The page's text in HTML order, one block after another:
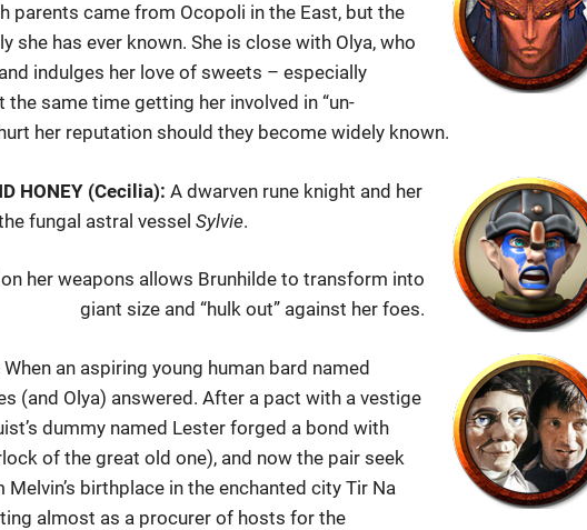
parents came from Ocopoli in the East, but the
she has ever known. She is close with Olya, who
indulges her love of sweets – especially
same time getting her involved in “un-
her reputation should they become widely known.
HONEY (Cecilia): A dwarven rune knight and her
fungal astral vessel Sylvie.
her weapons allows Brunhilde to transform into
giant size and “hulk out” against her foes.
When an aspiring young human bard named
(and Olya) answered. After a pact with a vestige
dummy named Lester forged a bond with
of the great old one), and now the pair seek
birthplace in the enchanted city Tir Na
almost as a procurer of hosts for the